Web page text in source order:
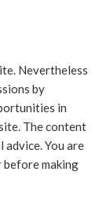
Nevertheless
by
in
The content
You are
making